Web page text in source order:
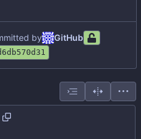
by
GitHub